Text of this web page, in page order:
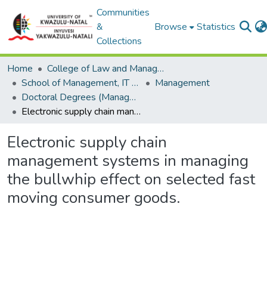
Communities
&
Collections
Browse Statistics
Home
College of Law and Management Studies
School of Management, IT and Governance
Management
Doctoral Degrees (Management)
Electronic supply chain management systems in managing the bullwhip effect on selected fast moving consumer goods.
Electronic supply chain
management systems in managing
the bullwhip effect on selected fast
moving consumer goods.